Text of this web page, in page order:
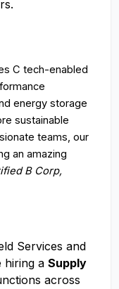
C tech-enabled
energy storage
sustainable
teams, our
an amazing
B Corp,
Services and
hiring a Supply
across